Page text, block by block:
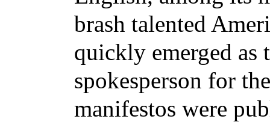
brash talented
quickly emerged as
spokesperson for
manifestos were